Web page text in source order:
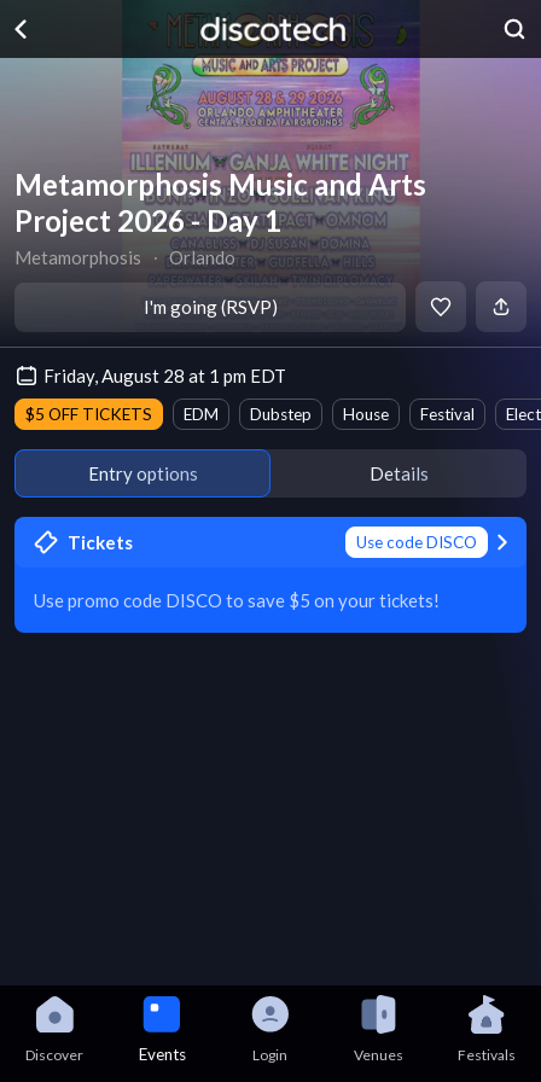
Metamorphosis Music and Arts
Project 2026 - Day 1
Metamorphosis ∙ Orlando
I'm going (RSVP)
Friday, August 28 at 1 pm EDT
$5 OFF TICKETS EDM Dubstep House Festival
Entry options Details
Tickets Use code DISCO
Use promo code DISCO to save $5 on your tickets!
Discover Events Login Venues Festivals